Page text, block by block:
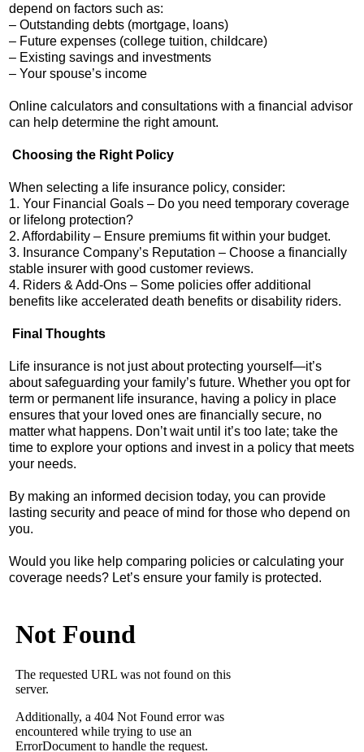
depend on factors such as:
– Outstanding debts (mortgage, loans)
– Future expenses (college tuition, childcare)
– Existing savings and investments
– Your spouse’s income
Online calculators and consultations with a financial advisor
can help determine the right amount.
Choosing the Right Policy
When selecting a life insurance policy, consider:
1. Your Financial Goals – Do you need temporary coverage
or lifelong protection?
2. Affordability – Ensure premiums fit within your budget.
3. Insurance Company’s Reputation – Choose a financially
stable insurer with good customer reviews.
4. Riders & Add-Ons – Some policies offer additional
benefits like accelerated death benefits or disability riders.
Final Thoughts
Life insurance is not just about protecting yourself—it’s
about safeguarding your family’s future. Whether you opt for
term or permanent life insurance, having a policy in place
ensures that your loved ones are financially secure, no
matter what happens. Don’t wait until it’s too late; take the
time to explore your options and invest in a policy that meets
your needs.
By making an informed decision today, you can provide
lasting security and peace of mind for those who depend on
you.
Would you like help comparing policies or calculating your
coverage needs? Let’s ensure your family is protected.